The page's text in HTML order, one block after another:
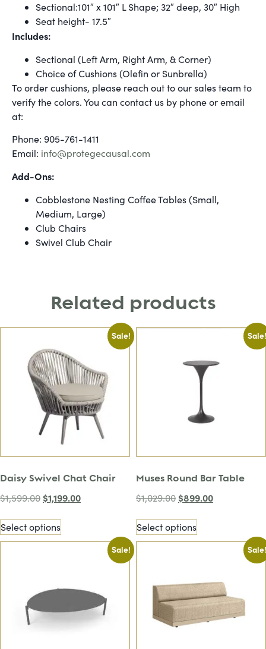
Sectional:101″ x 101″ L Shape; 32″ deep, 30″ High
Seat height- 17.5″
Includes:
Sectional (Left Arm, Right Arm, & Corner)
Choice of Cushions (Olefin or Sunbrella)
To order cushions, please reach out to our sales team to
verify the colors. You can contact us by phone or email
at:
Phone: 905-761-1411
Email: info@protegecausal.com
Add-Ons:
Cobblestone Nesting Coffee Tables (Small,
Medium, Large)
Club Chairs
Swivel Club Chair
Related products
Sale!
Daisy Swivel Chat Chair
$1,599.00 $1,199.00
Select options
Sale!
Muses Round Bar Table
$1,029.00 $899.00
Select options
Sale! Sale!